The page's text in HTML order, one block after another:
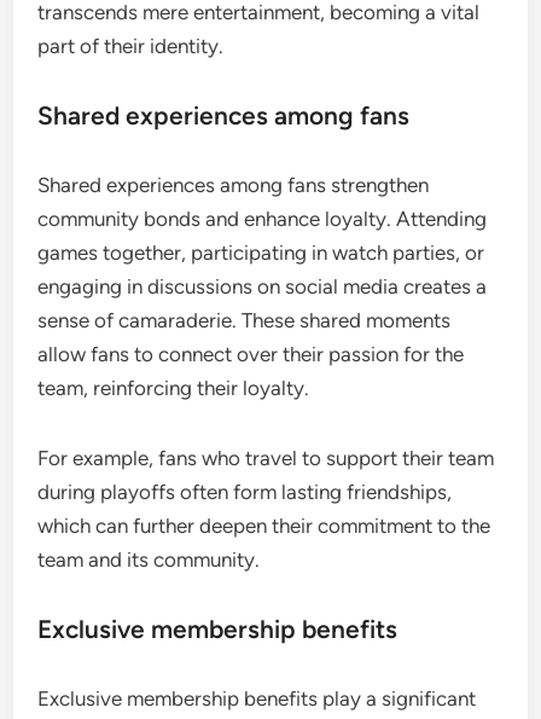
transcends mere entertainment, becoming a vital
part of their identity.
Shared experiences among fans
Shared experiences among fans strengthen
community bonds and enhance loyalty. Attending
games together, participating in watch parties, or
engaging in discussions on social media creates a
sense of camaraderie. These shared moments
allow fans to connect over their passion for the
team, reinforcing their loyalty.
For example, fans who travel to support their team
during playoffs often form lasting friendships,
which can further deepen their commitment to the
team and its community.
Exclusive membership benefits
Exclusive membership benefits play a significant